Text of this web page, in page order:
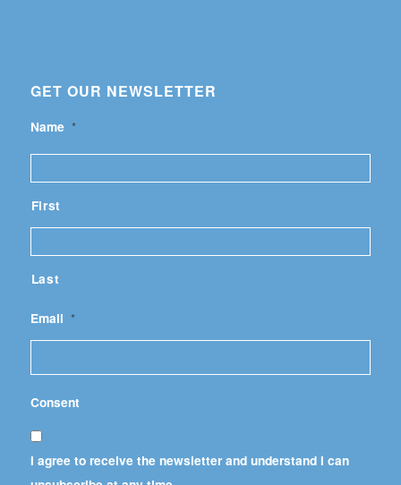
GET OUR NEWSLETTER
Name *
First
Last
Email *
Consent
I agree to receive the newsletter and understand I can